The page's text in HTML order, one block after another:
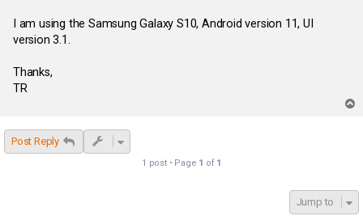
I am using the Samsung Galaxy S10, Android version 11, UI
version 3.1.
Thanks,
TR
Post Reply
1 post • Page 1 of 1
Jump to